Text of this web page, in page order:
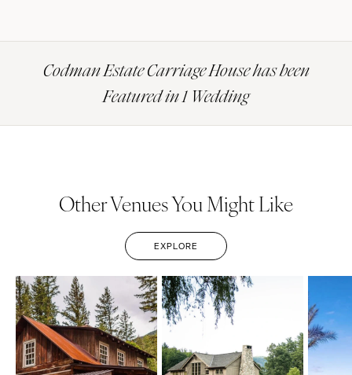
Codman Estate Carriage House has been
Featured in 1 Wedding
Other Venues You Might Like
EXPLORE